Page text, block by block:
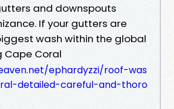
and downspouts
If your gutters are
wash within the global
Cape Coral
ephardyzzi/roof-was
detailed-careful-and-thoro